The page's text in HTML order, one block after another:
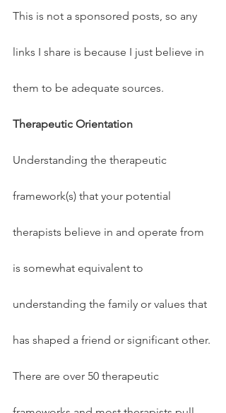
This is not a sponsored posts, so any
links I share is because I just believe in
them to be adequate sources.
Therapeutic Orientation
Understanding the therapeutic
framework(s) that your potential
therapists believe in and operate from
is somewhat equivalent to
understanding the family or values that
has shaped a friend or significant other.
There are over 50 therapeutic